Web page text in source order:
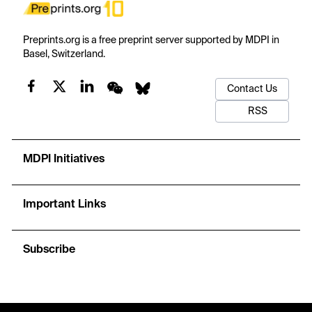
Preprints.org is a free preprint server supported by MDPI in
Basel, Switzerland.
Contact Us
RSS
MDPI Initiatives
Important Links
Subscribe